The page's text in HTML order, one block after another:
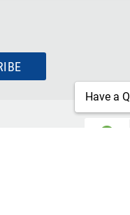
Have a